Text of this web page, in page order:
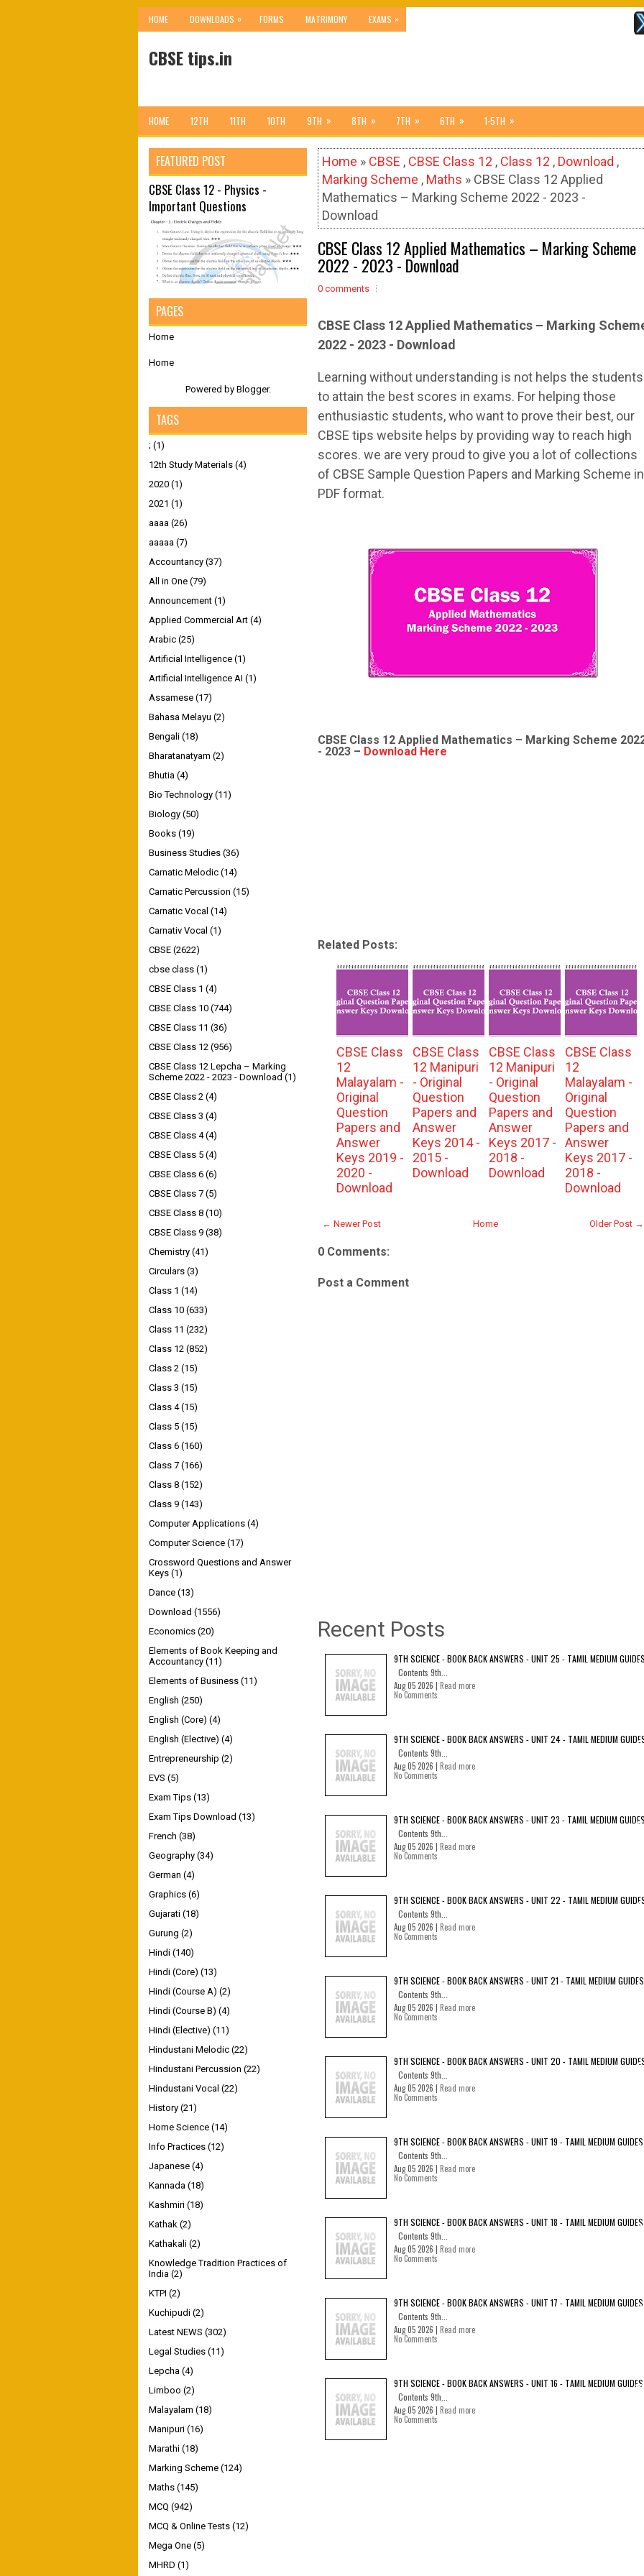
HOME DOWNLOADS » FORMS MATRIMONY EXAMS »
CBSE tips.in
HOME 12TH 11TH 10TH 9TH » 8TH » 7TH » 6TH » 1-5TH »
Home » CBSE , CBSE Class 12 , Class 12 , Download ,
Marking Scheme , Maths » CBSE Class 12 Applied
Mathematics – Marking Scheme 2022 - 2023 -
Download
CBSE Class 12 Applied Mathematics – Marking Scheme
2022 - 2023 - Download
0 comments
CBSE Class 12Applied Mathematics – Marking
2022 - 2023 - Download
Learning without understanding is not helps the students
to attain the best scores in exams. For helping those
enthusiastic students, who want to prove their best, our
CBSE tips website helps by providing way to reach high
scores. we are very proud to give you a lot of collections
of CBSE Sample Question Papers and Marking Scheme in
PDF format.
CBSE Class 12 Applied Mathematics – Marking Scheme
- 2023 – Download Here
Related Posts:
CBSE Class
12
Malayalam -
Original
Question
Papers and
Answer
Keys 2019 -
2020 -
Download
CBSE Class
12 Manipuri
- Original
Question
Papers and
Answer
Keys 2014 -
2015 -
Download
CBSE Class
12 Manipuri
- Original
Question
Papers and
Answer
Keys 2017 -
2018 -
Download
CBSE Class
12
Malayalam -
Original
Question
Papers and
Answer
Keys 2017 -
2018 -
Download
← Newer Post Older Post →
Home
0 Comments:
Post a Comment
Recent Posts
9TH SCIENCE - BOOK BACK ANSWERS - UNIT 25 - TAMIL MEDIUM
Contents 9th...
Aug 05 2026 | Read more
No Comments
9TH SCIENCE - BOOK BACK ANSWERS - UNIT 24 - TAMIL MEDIUM
Contents 9th...
Aug 05 2026 | Read more
No Comments
9TH SCIENCE - BOOK BACK ANSWERS - UNIT 23 - TAMIL MEDIUM
Contents 9th...
Aug 05 2026 | Read more
No Comments
9TH SCIENCE - BOOK BACK ANSWERS - UNIT 22 - TAMIL MEDIUM
Contents 9th...
Aug 05 2026 | Read more
No Comments
9TH SCIENCE - BOOK BACK ANSWERS - UNIT 21 - TAMIL MEDIUM GUIDES
Contents 9th...
Aug 05 2026 | Read more
No Comments
9TH SCIENCE - BOOK BACK ANSWERS - UNIT 20 - TAMIL MEDIUM
Contents 9th...
Aug 05 2026 | Read more
No Comments
9TH SCIENCE - BOOK BACK ANSWERS - UNIT 19 - TAMIL MEDIUM GUIDES
Contents 9th...
Aug 05 2026 | Read more
No Comments
9TH SCIENCE - BOOK BACK ANSWERS - UNIT 18 - TAMIL MEDIUM GUIDES
Contents 9th...
Aug 05 2026 | Read more
No Comments
9TH SCIENCE - BOOK BACK ANSWERS - UNIT 17 - TAMIL MEDIUM GUIDES
Contents 9th...
Aug 05 2026 | Read more
No Comments
9TH SCIENCE - BOOK BACK ANSWERS - UNIT 16 - TAMIL MEDIUM GUIDES
Contents 9th...
Aug 05 2026 | Read more
No Comments
FEATURED POST
CBSE Class 12 - Physics -
Important Questions
PAGES
Home
Home
Powered by Blogger.
TAGS
; (1)
12th Study Materials (4)
2020 (1)
2021 (1)
aaaa (26)
aaaaa (7)
Accountancy (37)
All in One (79)
Announcement (1)
Applied Commercial Art (4)
Arabic (25)
Artificial Intelligence (1)
Artificial Intelligence AI (1)
Assamese (17)
Bahasa Melayu (2)
Bengali (18)
Bharatanatyam (2)
Bhutia (4)
Bio Technology (11)
Biology (50)
Books (19)
Business Studies (36)
Carnatic Melodic (14)
Carnatic Percussion (15)
Carnatic Vocal (14)
Carnativ Vocal (1)
CBSE (2622)
cbse class (1)
CBSE Class 1 (4)
CBSE Class 10 (744)
CBSE Class 11 (36)
CBSE Class 12 (956)
CBSE Class 12 Lepcha – Marking
Scheme 2022 - 2023 - Download (1)
CBSE Class 2 (4)
CBSE Class 3 (4)
CBSE Class 4 (4)
CBSE Class 5 (4)
CBSE Class 6 (6)
CBSE Class 7 (5)
CBSE Class 8 (10)
CBSE Class 9 (38)
Chemistry (41)
Circulars (3)
Class 1 (14)
Class 10 (633)
Class 11 (232)
Class 12 (852)
Class 2 (15)
Class 3 (15)
Class 4 (15)
Class 5 (15)
Class 6 (160)
Class 7 (166)
Class 8 (152)
Class 9 (143)
Computer Applications (4)
Computer Science (17)
Crossword Questions and Answer
Keys (1)
Dance (13)
Download (1556)
Economics (20)
Elements of Book Keeping and
Accountancy (11)
Elements of Business (11)
English (250)
English (Core) (4)
English (Elective) (4)
Entrepreneurship (2)
EVS (5)
Exam Tips (13)
Exam Tips Download (13)
French (38)
Geography (34)
German (4)
Graphics (6)
Gujarati (18)
Gurung (2)
Hindi (140)
Hindi (Core) (13)
Hindi (Course A) (2)
Hindi (Course B) (4)
Hindi (Elective) (11)
Hindustani Melodic (22)
Hindustani Percussion (22)
Hindustani Vocal (22)
History (21)
Home Science (14)
Info Practices (12)
Japanese (4)
Kannada (18)
Kashmiri (18)
Kathak (2)
Kathakali (2)
Knowledge Tradition Practices of
India (2)
KTPI (2)
Kuchipudi (2)
Latest NEWS (302)
Legal Studies (11)
Lepcha (4)
Limboo (2)
Malayalam (18)
Manipuri (16)
Marathi (18)
Marking Scheme (124)
Maths (145)
MCQ (942)
MCQ & Online Tests (12)
Mega One (5)
MHRD (1)